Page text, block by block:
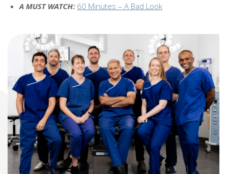
A MUST WATCH: 60 Minutes – A Bad Look